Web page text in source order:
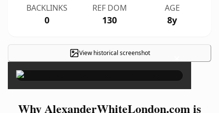
BACKLINKS
0
REF DOM
130
AGE
8y
View historical screenshot ×
Why AlexanderWhiteLondon.com is